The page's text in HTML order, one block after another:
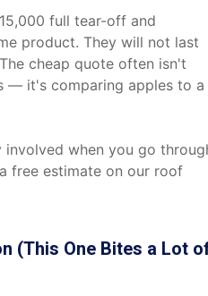
full tear-off and
product. They will not last
cheap quote often isn't
— it's comparing apples to a
involved when you go
free estimate on our roof
(This One Bites a Lot